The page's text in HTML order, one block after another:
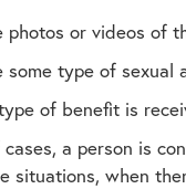
photos or videos of
some type of sexual
of benefit is
a person is
situations, when